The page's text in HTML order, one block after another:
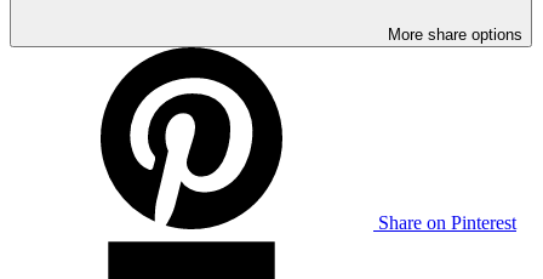
More share options
Share on Pinterest